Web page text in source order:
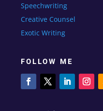
Speechwriting
Creative Counsel
Exotic Writing
FOLLOW ME